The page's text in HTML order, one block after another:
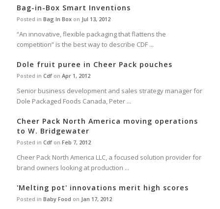
Bag-in-Box Smart Inventions
Posted in Bag In Boxon Jul 13, 2012
“An innovative, flexible packaging that flattens the
competition” is the best way to describe CDF ...
Dole fruit puree in Cheer Pack pouches
Posted in Cdfon Apr 1, 2012
Senior business development and sales strategy manager for
Dole Packaged Foods Canada, Peter ...
Cheer Pack North America moving operations
to W. Bridgewater
Posted in Cdfon Feb 7, 2012
Cheer Pack North America LLC, a focused solution provider for
brand owners looking at production ...
'Melting pot' innovations merit high scores
Posted in Baby Food on Jan 17, 2012